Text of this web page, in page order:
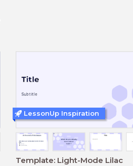
Template: Light-Mode Lilac
LessonUp Inspiration